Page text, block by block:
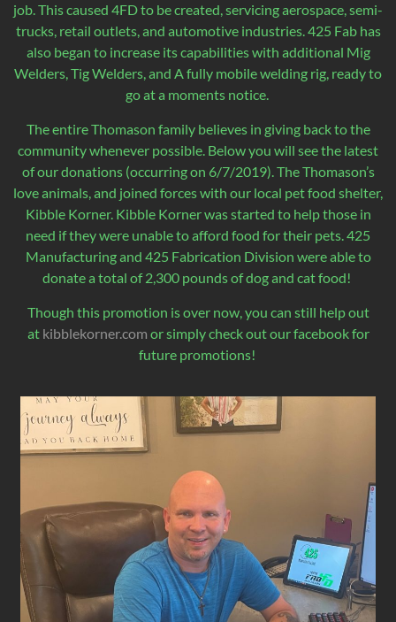
job. This caused 4FD to be created, servicing aerospace, semi-
trucks, retail outlets, and automotive industries. 425 Fab has
also began to increase its capabilities with additional Mig
Welders, Tig Welders, and A fully mobile welding rig, ready to
go at a moments notice.
The entire Thomason family believes in giving back to the
community whenever possible. Below you will see the latest
of our donations (occurring on 6/7/2019). The Thomason’s
love animals, and joined forces with our local pet food shelter,
Kibble Korner. Kibble Korner was started to help those in
need if they were unable to afford food for their pets. 425
Manufacturing and 425 Fabrication Division were able to
donate a total of 2,300 pounds of dog and cat food!
Though this promotion is over now, you can still help out
at kibblekorner.com or simply check out our facebook for
future promotions!